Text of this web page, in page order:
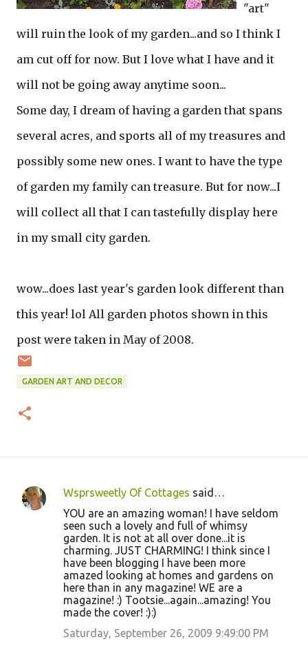
"art"
will ruin the look of my garden...and so I think I
am cut off for now. But I love what I have and it
will not be going away anytime soon...
Some day, I dream of having a garden that spans
several acres, and sports all of my treasures and
possibly some new ones. I want to have the type
of garden my family can treasure. But for now...I
will collect all that I can tastefully display here
in my small city garden.
wow...does last year's garden look different than
this year! lol All garden photos shown in this
post were taken in May of 2008.
GARDEN ART AND DECOR
C
Wsprsweetly Of Cottages said…
YOU are an amazing woman! I have seldom
seen such a lovely and full of whimsy
garden. It is not at all over done...it is
charming. JUST CHARMING! I think since I
have been blogging I have been more
amazed looking at homes and gardens on
here than in any magazine! WE are a
magazine! :) Tootsie...again...amazing! You
made the cover! :):)
Saturday, September 26, 2009 9:49:00 PM